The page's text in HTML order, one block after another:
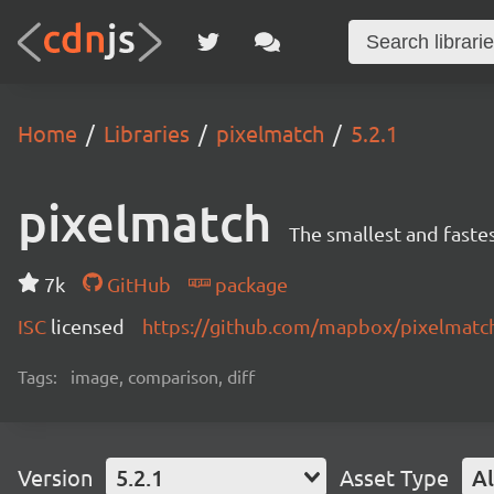
Home Libraries pixelmatch 5.2.1
pixelmatch The smallest and
7k GitHub
package
ISC licensed https://github.com/mapbox/
Tags: image, comparison, diff
Version 5.2.1 Asset Type